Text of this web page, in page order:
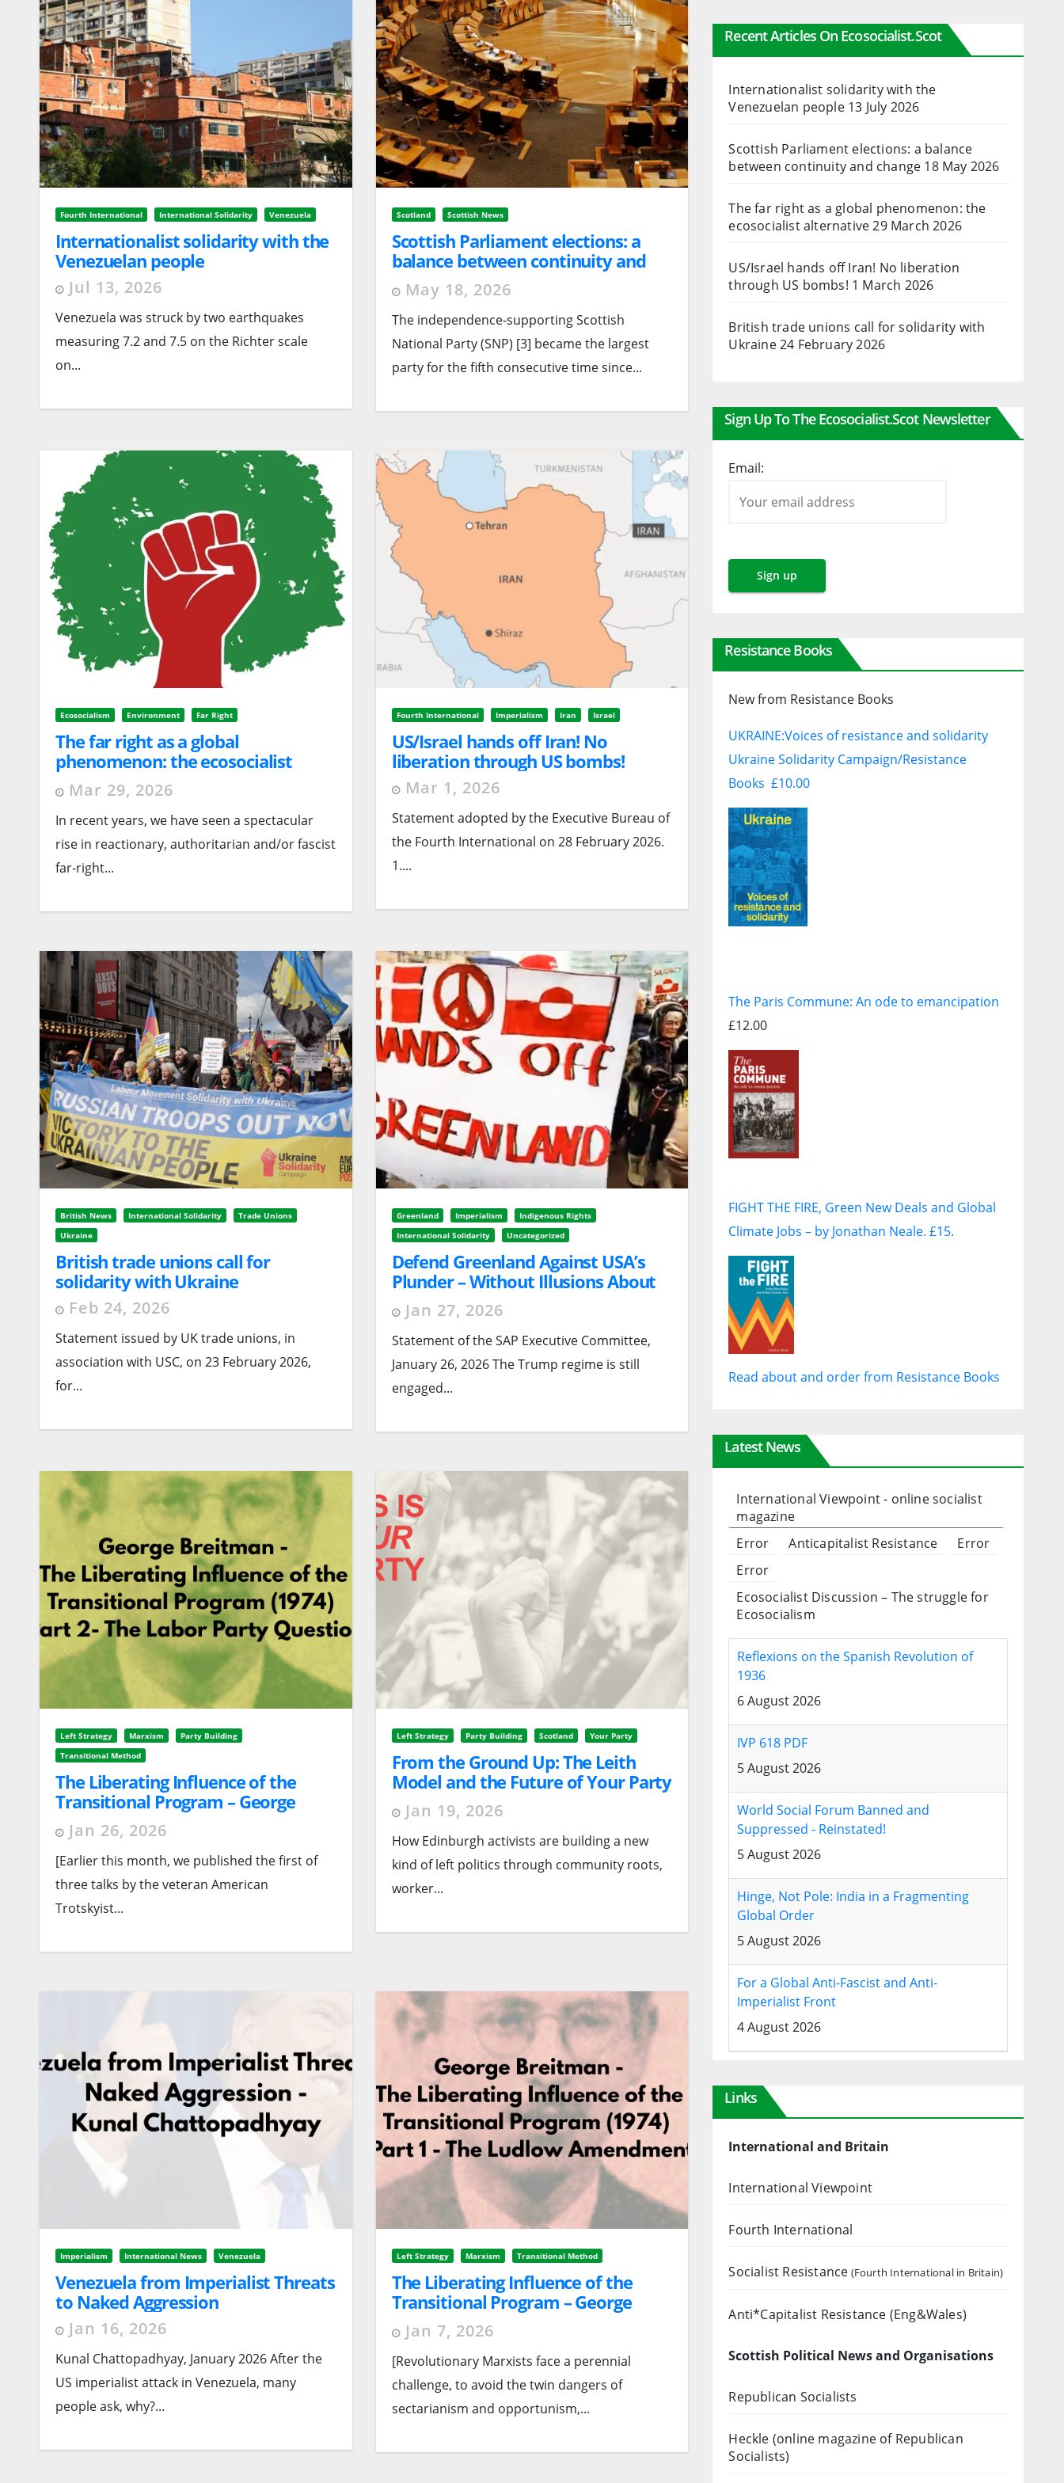
Fourth International International Solidarity Venezuela
Internationalist solidarity with the
Venezuelan people
Jul 13, 2026
Venezuela was struck by two earthquakes
measuring 7.2 and 7.5 on the Richter scale
on...
Scotland Scottish News
Scottish Parliament elections: a
balance between continuity and
change
May 18, 2026
The independence-supporting Scottish
National Party (SNP) [3] became the largest
party for the fifth consecutive time since...
Ecosocialism Environment Far Right
The far right as a global
phenomenon: the ecosocialist
alternative
Mar 29, 2026
In recent years, we have seen a spectacular
rise in reactionary, authoritarian and/or fascist
far-right...
Fourth International Imperialism Iran Israel
US/Israel hands off Iran! No
liberation through US bombs!
Mar 1, 2026
Statement adopted by the Executive Bureau of
the Fourth International on 28 February 2026.
1....
British News International Solidarity
Trade Unions
Ukraine
British trade unions call for
solidarity with Ukraine
Feb 24, 2026
Statement issued by UK trade unions, in
association with USC, on 23 February 2026,
for...
Greenland Imperialism
Indigenous Rights
International Solidarity
Uncategorized
Defend Greenland Against USA’s
Plunder – Without Illusions About
the Kingdom of Denmark or the EU
Jan 27, 2026
Statement of the SAP Executive Committee,
January 26, 2026 The Trump regime is still
engaged...
Left Strategy Marxism
Party Building
Transitional Method
The Liberating Influence of the
Transitional Program – George
Breitman (1974). Part 2 – The Labor
Party Question
Jan 26, 2026
[Earlier this month, we published the first of
three talks by the veteran American
Trotskyist...
Left Strategy Party Building Scotland Your Party
From the Ground Up: The Leith
Model and the Future of Your Party
Organising
Jan 19, 2026
How Edinburgh activists are building a new
kind of left politics through community roots,
worker...
Imperialism International News Venezuela
Venezuela from Imperialist Threats
to Naked Aggression
Jan 16, 2026
Kunal Chattopadhyay, January 2026 After the
US imperialist attack in Venezuela, many
people ask, why?...
Left Strategy Marxism Transitional Method
The Liberating Influence of the
Transitional Program – George
Breitman (1974). Part 1 – The
Ludlow Amendment
Jan 7, 2026
[Revolutionary Marxists face a perennial
challenge, to avoid the twin dangers of
sectarianism and opportunism,...
Recent Articles On Ecosocialist.scot
Internationalist solidarity with the
Venezuelan people 13 July 2026
Scottish Parliament elections: a balance
between continuity and change 18 May 2026
The far right as a global phenomenon: the
ecosocialist alternative29 March 2026
US/Israel hands off Iran! No liberation
through US bombs! 1 March 2026
British trade unions call for solidarity with
Ukraine24 February 2026
Sign Up To The Ecosocialist.scot Newsletter
Email:
Resistance Books
New from Resistance Books
UKRAINE:Voices of resistance and solidarity
Ukraine Solidarity Campaign/Resistance
Books £10.00
The Paris Commune: An ode to emancipation
£12.00
FIGHT THE FIRE, Green New Deals and Global
Climate Jobs – by Jonathan Neale. £15.
Read about and order from Resistance Books
Latest News
International Viewpoint - online socialist
magazine
Error
Anticapitalist Resistance
Error
Error
Ecosocialist Discussion – The struggle for
Ecosocialism
Reflexions on the Spanish Revolution of
1936
6 August 2026
IVP 618 PDF
5 August 2026
World Social Forum Banned and
Suppressed - Reinstated!
5 August 2026
Hinge, Not Pole: India in a Fragmenting
Global Order
5 August 2026
For a Global Anti-Fascist and Anti-
Imperialist Front
4 August 2026
Links
International and Britain
International Viewpoint
Fourth International
Socialist Resistance (Fourth International in Britain)
Anti*Capitalist Resistance (Eng&Wales)
Scottish Political News and Organisations
Republican Socialists
Heckle (online magazine of Republican
Socialists)